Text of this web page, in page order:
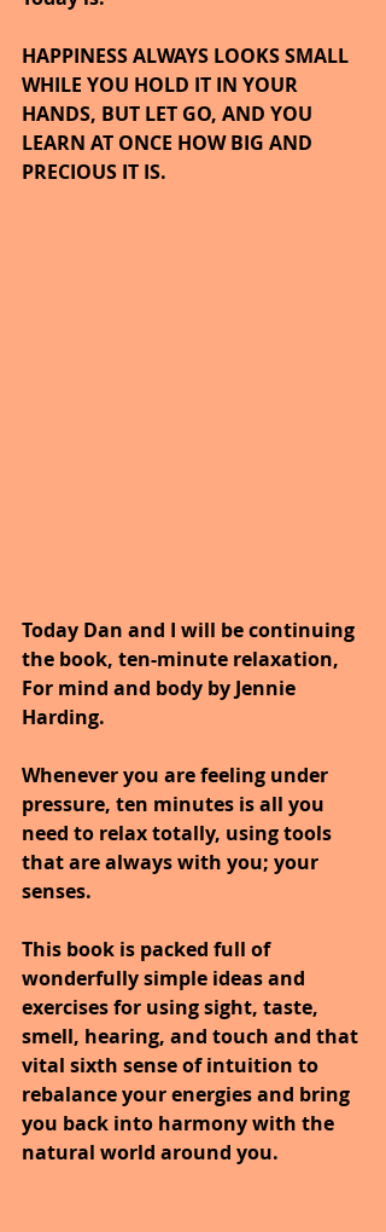
HAPPINESS ALWAYS LOOKS SMALL
WHILE YOU HOLD IT IN YOUR
HANDS, BUT LET GO, AND YOU
LEARN AT ONCE HOW BIG AND
PRECIOUS IT IS.
Today Dan and I will be continuing
the book, ten-minute relaxation,
For mind and body by Jennie
Harding.
Whenever you are feeling under
pressure, ten minutes is all you
need to relax totally, using tools
that are always with you; your
senses.
This book is packed full of
wonderfully simple ideas and
exercises for using sight, taste,
smell, hearing, and touch and that
vital sixth sense of intuition to
rebalance your energies and bring
you back into harmony with the
natural world around you.